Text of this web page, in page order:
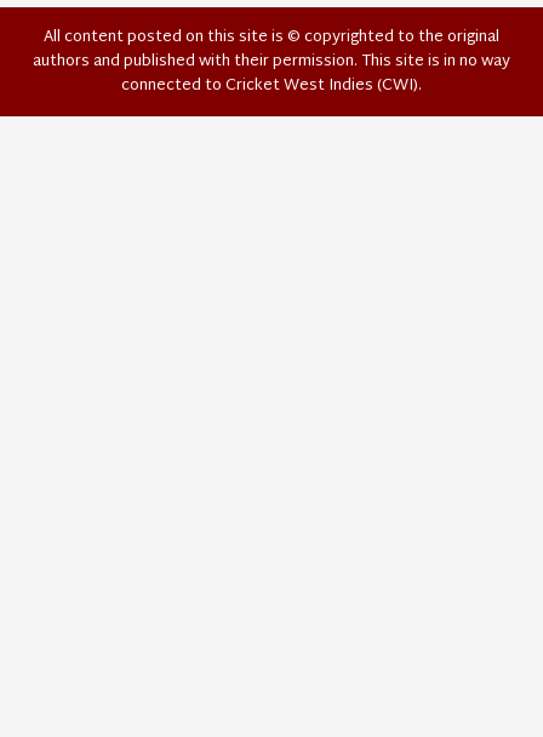
All content posted on this site is © copyrighted to the original
authors and published with their permission. This site is in no way
connected to Cricket West Indies (CWI).